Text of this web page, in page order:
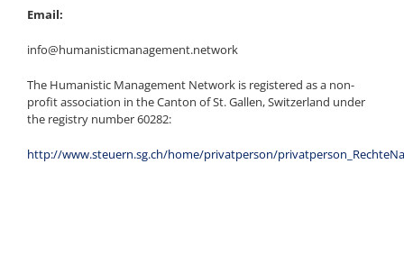
Email:
info@humanisticmanagement.network
The Humanistic Management Network is registered as a non-
profit association in the Canton of St. Gallen, Switzerland under
the registry number 60282:
http://www.steuern.sg.ch/home/privatperson/